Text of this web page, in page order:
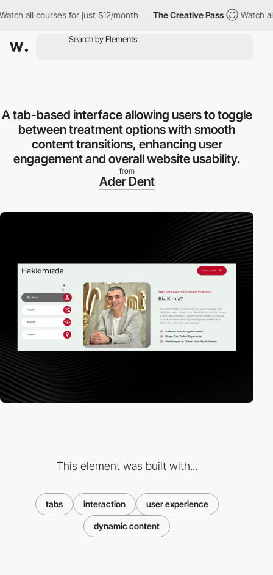
all courses for just $12/month The Creative Pass Watch all
A tab-based interface allowing users to toggle
between treatment options with smooth
content transitions, enhancing user
engagement and overall website usability.
from
Ader Dent
This element was built with...
tabs interaction user experience
dynamic content